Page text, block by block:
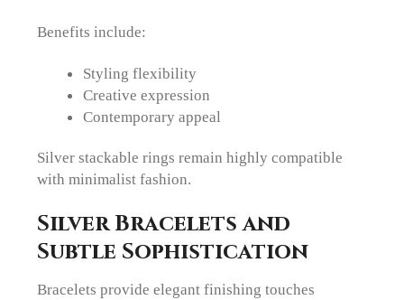
Benefits include:
Styling flexibility
Creative expression
Contemporary appeal
Silver stackable rings remain highly compatible
with minimalist fashion.
Silver Bracelets and
Subtle Sophistication
Bracelets provide elegant finishing touches